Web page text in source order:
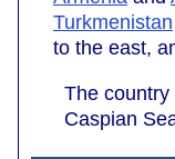
Turkmenistan
to the east,
The
Caspian